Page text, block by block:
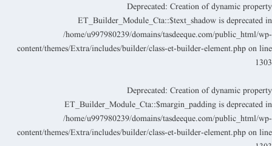
Deprecated: Creation of dynamic property
ET_Builder_Module_Cta::$text_shadow is deprecated in
/home/u997980239/domains/tasdeeque.com/public_html/wp-
content/themes/Extra/includes/builder/class-et-builder-element.php on line
1303
Deprecated: Creation of dynamic property
ET_Builder_Module_Cta::$margin_padding is deprecated in
/home/u997980239/domains/tasdeeque.com/public_html/wp-
content/themes/Extra/includes/builder/class-et-builder-element.php on line